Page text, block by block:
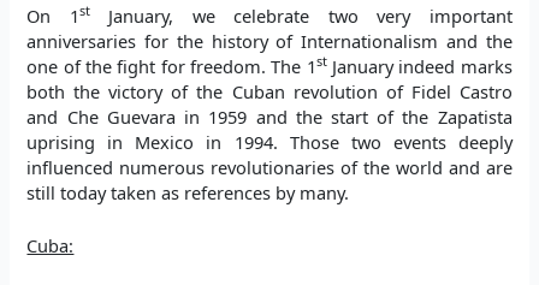
On 1stJanuary, we celebrate two very important
anniversaries for the history of Internationalism and the
one of the fight for freedom. The 1stJanuary indeed marks
both the victory of the Cuban revolution of Fidel Castro
and Che Guevara in 1959 and the start of the Zapatista
uprising in Mexico in 1994. Those two events deeply
influenced numerous revolutionaries of the world and are
still today taken as references by many.
Cuba: